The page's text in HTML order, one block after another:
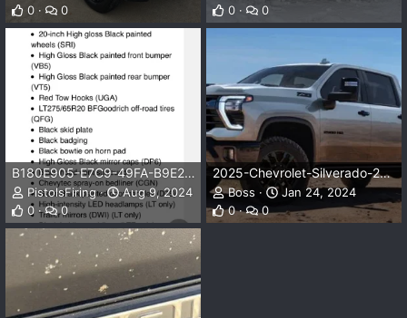
0
0
0
0
B180E905-E7C9-49FA-B9E2-35452A8C299B.png
PistolsFiring
Aug 9, 2024
0
0
2025-Chevrolet-Silverado-2500-HD-Trail-Boss-Z71-1.jpg
Boss
Jan 24, 2024
0
0